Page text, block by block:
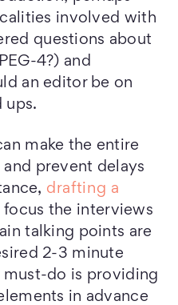
involved with
questions about
4?) and
an editor be on
ups.
make the entire
prevent delays
drafting a
focus the interviews
talking points are
2-3 minute
do is providing
in advance